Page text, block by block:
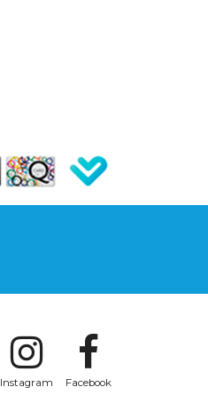
Instagram Facebook